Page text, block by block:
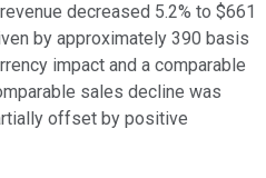
decreased 5.2% to $661
by approximately 390 basis
impact and a comparable
sales decline was
offset by positive